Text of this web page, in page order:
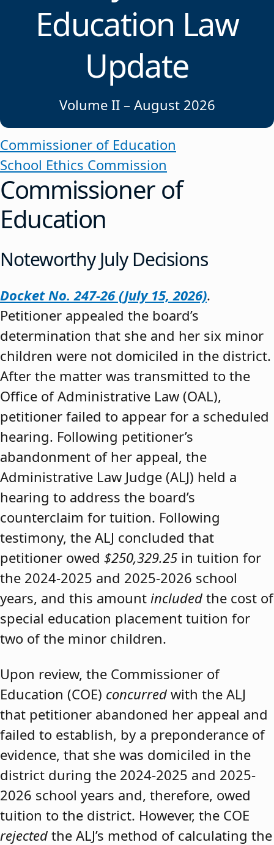
Education Law
Update
Volume II – August 2026
Commissioner of Education
School Ethics Commission
Commissioner of
Education
Noteworthy July Decisions
Docket No. 247-26 (July 15, 2026).
Petitioner appealed the board’s
determination that she and her six minor
children were not domiciled in the district.
After the matter was transmitted to the
Office of Administrative Law (OAL),
petitioner failed to appear for a scheduled
hearing. Following petitioner’s
abandonment of her appeal, the
Administrative Law Judge (ALJ) held a
hearing to address the board’s
counterclaim for tuition. Following
testimony, the ALJ concluded that
petitioner owed $250,329.25 in tuition for
the 2024-2025 and 2025-2026 school
years, and this amount included the cost of
special education placement tuition for
two of the minor children.
Upon review, the Commissioner of
Education (COE) concurred with the ALJ
that petitioner abandoned her appeal and
failed to establish, by a preponderance of
evidence, that she was domiciled in the
district during the 2024-2025 and 2025-
2026 school years and, therefore, owed
tuition to the district. However, the COE
rejected the ALJ’s method of calculating the